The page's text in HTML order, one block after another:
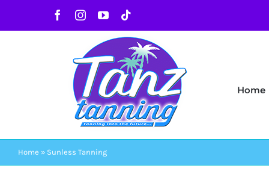
FacebookInstagram
YouTube
Home
Home » Sunless Tanning